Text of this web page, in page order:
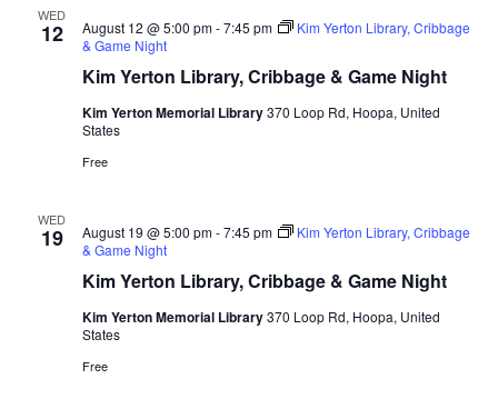
Views
WED
12
Kim Yerton Library, Cribbage & Game Night
August 12 @ 5:00 pm-7:45 pm
Kim Yerton Library, Cribbage
& Game Night
Kim Yerton Memorial Library370 Loop Rd, Hoopa, United
States
Free
WED
19
Kim Yerton Library, Cribbage & Game Night
August 19 @ 5:00 pm-7:45 pm
Kim Yerton Library, Cribbage
& Game Night
Kim Yerton Memorial Library370 Loop Rd, Hoopa, United
States
Free